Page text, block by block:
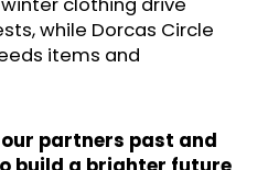
while Dorcas Circle
items and
partners past and